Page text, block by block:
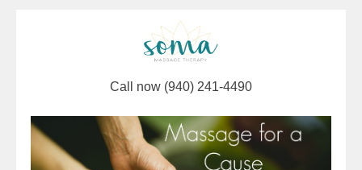
Call now (940) 241-4490